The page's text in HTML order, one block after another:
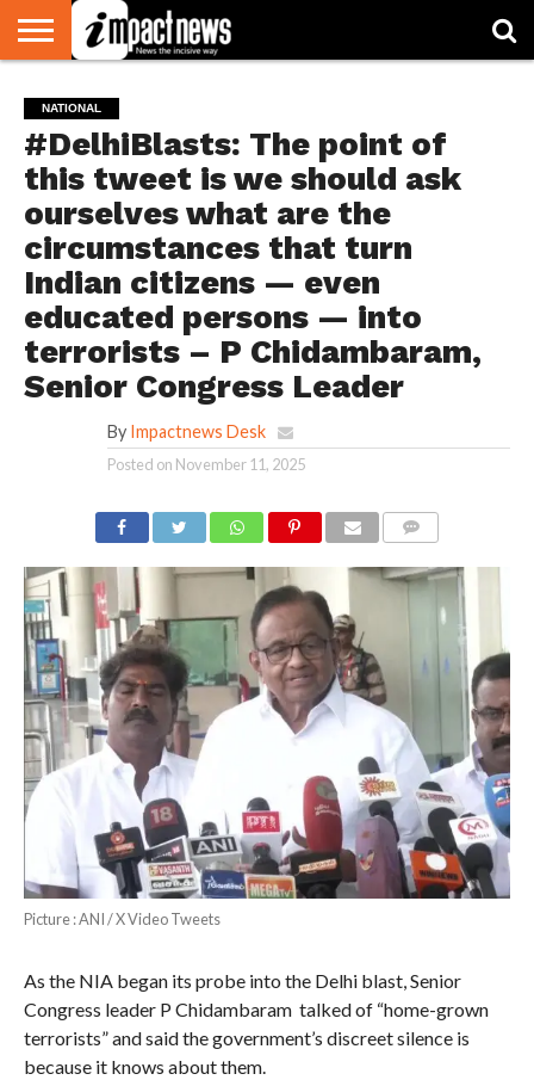
NATIONAL
WORLD
WATCH
BUSINESS
ENVIRONMENT
OPINION
CONSUMER
CRICKET
SPORTS
SHOWBIZ
HEAD
TURNERS
NATIONAL
#DelhiBlasts: The point of
this tweet is we should ask
ourselves what are the
circumstances that turn
Indian citizens — even
educated persons — into
terrorists – P Chidambaram,
Senior Congress Leader
By Impactnews Desk
Posted on November 11, 2025
Picture : ANI / X Video Tweets
As the NIA began its probe into the Delhi blast, Senior
Congress leader P Chidambaram talked of “home-grown
terrorists” and said the government’s discreet silence is
because it knows about them.